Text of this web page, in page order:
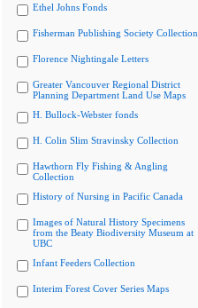
Ethel Johns Fonds
Fisherman Publishing Society Collection
Florence Nightingale Letters
Greater Vancouver Regional District
Planning Department Land Use Maps
H. Bullock-Webster fonds
H. Colin Slim Stravinsky Collection
Hawthorn Fly Fishing & Angling
Collection
History of Nursing in Pacific Canada
Images of Natural History Specimens
from the Beaty Biodiversity Museum at
UBC
Infant Feeders Collection
Interim Forest Cover Series Maps